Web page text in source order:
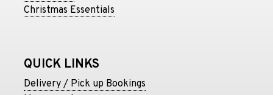
Christmas Essentials
QUICK LINKS
Delivery / Pick up Bookings